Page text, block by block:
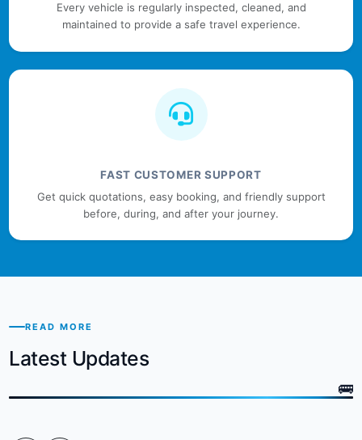
Every vehicle is regularly inspected, cleaned, and
maintained to provide a safe travel experience.
FAST CUSTOMER SUPPORT
Get quick quotations, easy booking, and friendly support
before, during, and after your journey.
READ MORE
Latest Updates